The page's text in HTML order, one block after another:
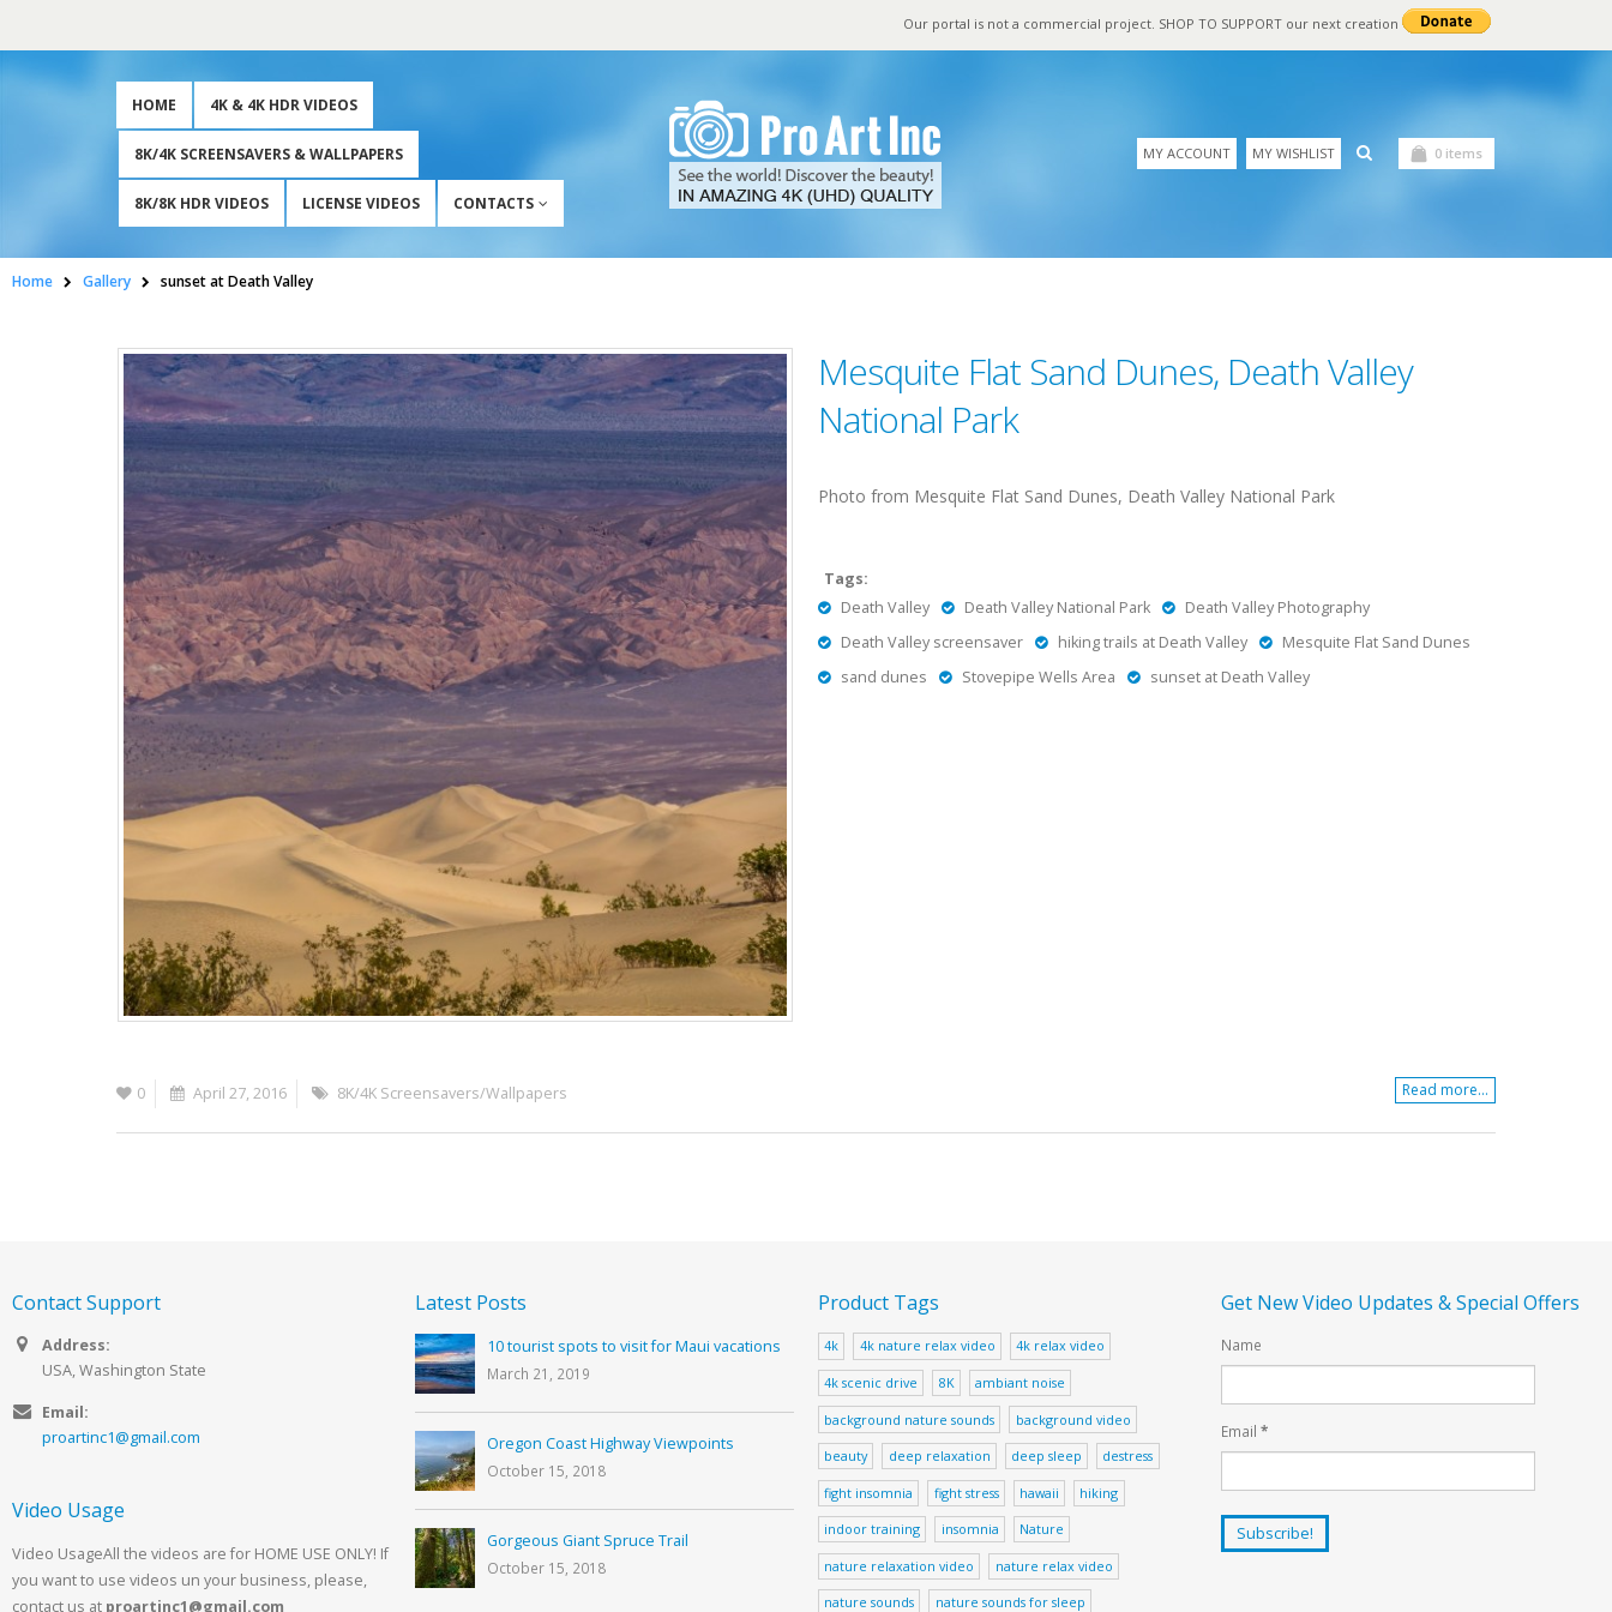
Our portal is not a commercial project. SHOP TO SUPPORT our next creation
HOME 4K & 4K HDR VIDEOS
8K/4K SCREENSAVERS & WALLPAPERS
8K/8K HDR VIDEOS LICENSE VIDEOS CONTACTS
MY ACCOUNT MY WISHLIST 0 items
Home Gallery sunset at Death Valley
Mesquite Flat Sand Dunes, Death Valley
National Park
Photo from Mesquite Flat Sand Dunes, Death Valley National Park
Tags:
Death Valley
Death Valley National Park
Death Valley Photography
Death Valley screensaver
hiking trails at Death Valley
Mesquite Flat Sand Dunes
sand dunes
Stovepipe Wells Area sunset at Death Valley
0 April 27, 2016 8K/4K Screensavers/Wallpapers Read more...
Contact Support
Address:
USA, Washington State
Email:
proartinc1@gmail.com
Video Usage
Video UsageAll the videos are for HOME USE ONLY! If
you want to use videos un your business, please,
contact us at proartinc1@gmail.com
Latest Posts
10 tourist spots to visit for Maui vacations
March 21, 2019
Oregon Coast Highway Viewpoints
October 15, 2018
Gorgeous Giant Spruce Trail
October 15, 2018
Product Tags
4k 4k nature relax video 4k relax video
4k scenic drive 8K ambiant noise
background nature sounds background video
beauty deep relaxation deep sleep destress
fight insomnia fight stress hawaii hiking
indoor training insomnia Nature
nature relaxation video nature relax video
nature sounds nature sounds for sleep
Get New Video Updates & Special Offers
Name
Email *